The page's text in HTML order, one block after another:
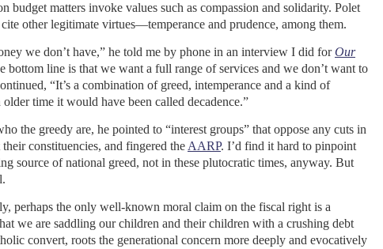
budget matters invoke values such as compassion and solidarity. Polet
other legitimate virtues—temperance and prudence, among them.
we don’t have,” he told me by phone in an interview I did forOur
bottom line is that we want a full range of services and we don’t want to
“It’s a combination of greed, intemperance and a kind of
time it would have been called decadence.”
the greedy are, he pointed to “interest groups” that oppose any cuts in
constituencies, and fingered the AARP. I’d find it hard to pinpoint
source of national greed, not in these plutocratic times, anyway. But
perhaps the only well-known moral claim on the fiscal right is a
we are saddling our children and their children with a crushing debt
convert, roots the generational concern more deeply and evocatively